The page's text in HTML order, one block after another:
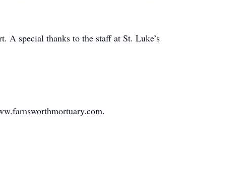
special thanks to the staff at St. Luke’s